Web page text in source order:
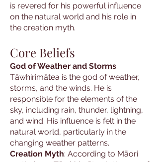
is revered for his powerful influence
on the natural world and his role in
the creation myth.
Core Beliefs
God of Weather and Storms:
Tāwhirimātea is the god of weather,
storms, and the winds. He is
responsible for the elements of the
sky, including rain, thunder, lightning,
and wind. His influence is felt in the
natural world, particularly in the
changing weather patterns.
Creation Myth: According to Māori